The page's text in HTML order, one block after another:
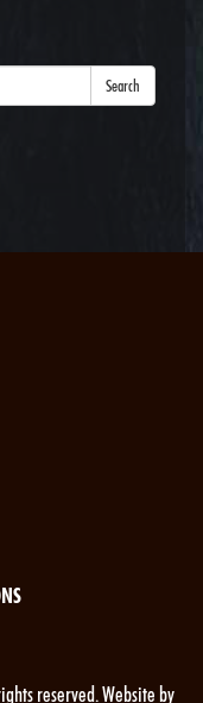
Search
reserved. Website by